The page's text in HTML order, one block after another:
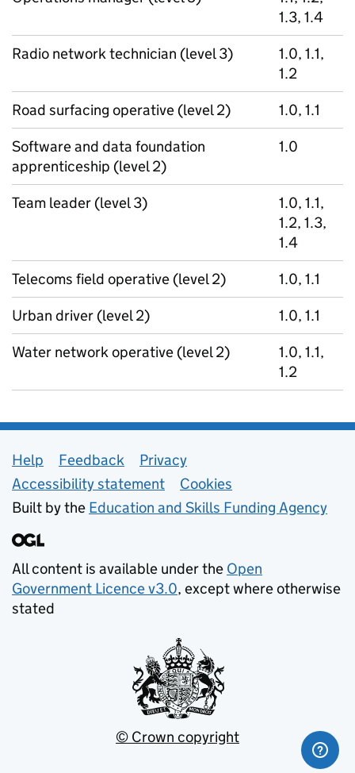
1.3, 1.4
Radio network technician (level 3)
1.0, 1.1,
1.2
Road surfacing operative (level 2)
1.0, 1.1
Software and data foundation
apprenticeship (level 2)
1.0
Team leader (level 3)
1.0, 1.1,
1.2, 1.3,
1.4
Telecoms field operative (level 2)
1.0, 1.1
Urban driver (level 2)
1.0, 1.1
Water network operative (level 2)
1.0, 1.1,
1.2
Support links
Help Feedback
Privacy
Accessibility statement
Cookies
Built by the Education and Skills Funding Agency
All content is available under the Open
Government Licence v3.0, except where otherwise
stated
© Crown copyright